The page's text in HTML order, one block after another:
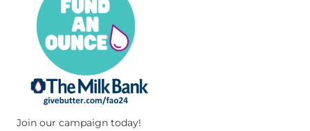
Join our campaign today!